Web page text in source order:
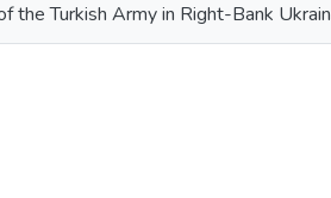
the Turkish Army in Right-Bank